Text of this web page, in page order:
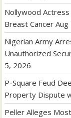
Nollywood
Breast Cancer
Nigerian Army
Unauthorized
5, 2026
P-Square Feud
Property Dispute
Peller Alleges